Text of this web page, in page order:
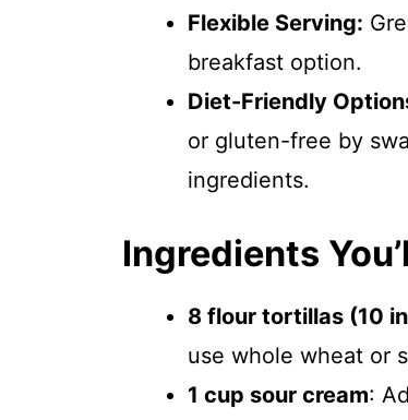
Flexible Serving:
breakfast option.
Diet-Friendly
or gluten-free by
ingredients.
Ingredients
8 flour tortillas (10
use whole wheat or
1 cup sour cream: